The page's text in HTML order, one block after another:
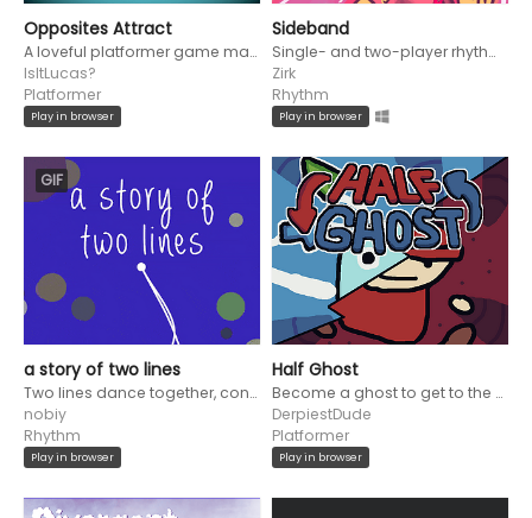
Opposites Attract
A loveful platformer game made for the Rhythm Jam 2024!
IsItLucas?
Platformer
Play in browser
Sideband
Single- and two-player rhythm game that reflects the winning side in the song itself
Zirk
Rhythm
Play in browser
GIF
a story of two lines
Two lines dance together, converging and diverging, to create a beautiful melody
nobiy
Rhythm
Play in browser
Half Ghost
Become a ghost to get to the end of the cave labyrinth to the beat!
DerpiestDude
Platformer
Play in browser